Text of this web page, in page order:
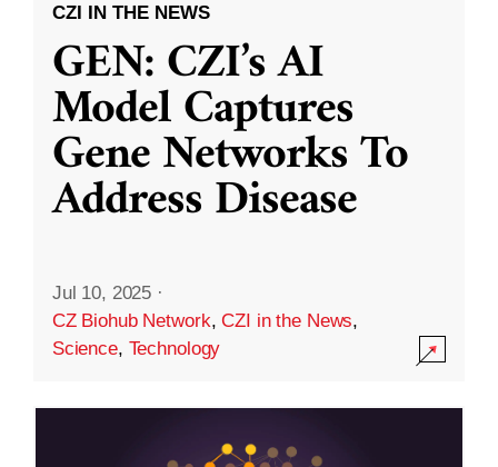
CZI IN THE NEWS
GEN: CZI’s AI
Model Captures
Gene Networks To
Address Disease
Jul 10, 2025 ·
CZ Biohub Network,CZI in the News,
Science, Technology